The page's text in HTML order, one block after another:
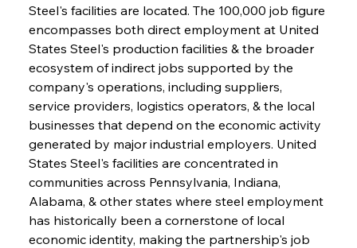
Steel's facilities are located. The 100,000 job figure
encompasses both direct employment at United
States Steel's production facilities & the broader
ecosystem of indirect jobs supported by the
company's operations, including suppliers,
service providers, logistics operators, & the local
businesses that depend on the economic activity
generated by major industrial employers. United
States Steel's facilities are concentrated in
communities across Pennsylvania, Indiana,
Alabama, & other states where steel employment
has historically been a cornerstone of local
economic identity, making the partnership's job